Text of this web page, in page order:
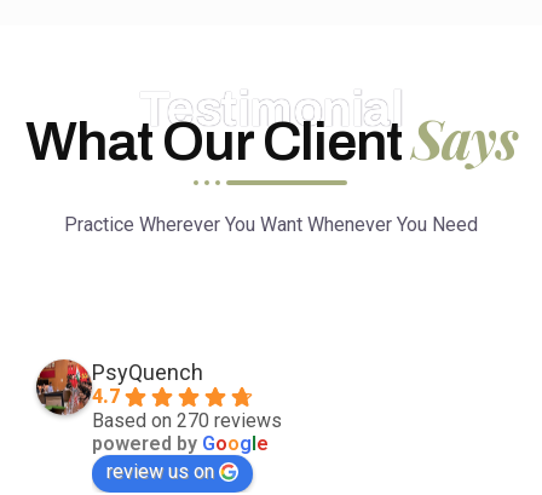
Testimonial
What Our ClientSays
Practice Wherever You Want Whenever You Need
PsyQuench
4.7
Based on 270 reviews
powered by Google
review us on